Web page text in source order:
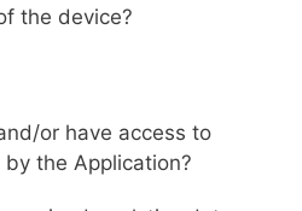
the device?
or have access to
the Application?